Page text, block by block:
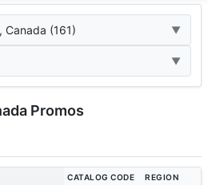
Canada (161)
Promos
CATALOG CODE REGION